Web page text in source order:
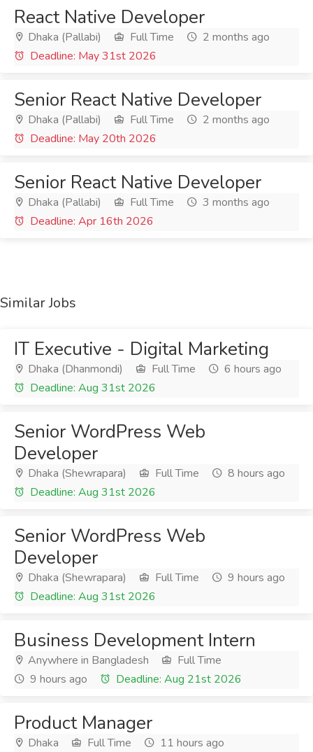
React Native Developer
Dhaka (Pallabi) Full Time
2 months ago
Deadline: May 31st 2026
Senior React Native Developer
Dhaka (Pallabi) Full Time
2 months ago
Deadline: May 20th 2026
Senior React Native Developer
Dhaka (Pallabi) Full Time
3 months ago
Deadline: Apr 16th 2026
Similar Jobs
IT Executive - Digital Marketing
Dhaka (Dhanmondi) Full Time
6 hours ago
Deadline: Aug 31st 2026
Senior WordPress Web
Developer
Dhaka (Shewrapara) Full Time
8 hours ago
Deadline: Aug 31st 2026
Senior WordPress Web
Developer
Dhaka (Shewrapara) Full Time
9 hours ago
Deadline: Aug 31st 2026
Business Development Intern
Anywhere in Bangladesh
Full Time
9 hours ago
Deadline: Aug 21st 2026
Product Manager
Dhaka Full Time 11 hours ago